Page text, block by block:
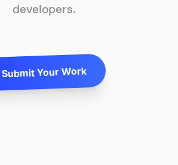
developers.
Submit Your Work